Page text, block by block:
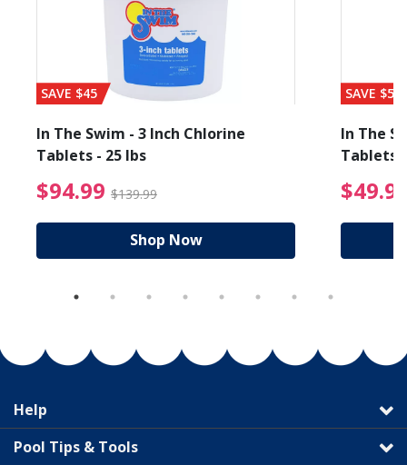
from $89.99
SAVE $45
In The Swim - 3 Inch Chlorine
Tablets - 25 lbs
$94.99 $139.99 $94.99 Price reduced
Shop Now
SAVE $56
In The
Tablets
Help
Pool Tips & Tools